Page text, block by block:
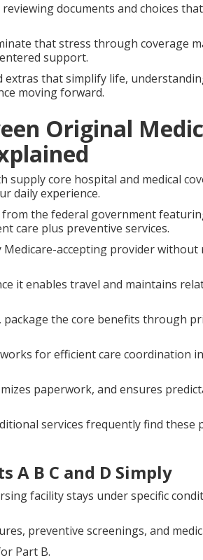
documents and choices
that stress through coverage
support.
that simplify life,
moving forward.
Original
supply core hospital and medical
daily experience.
the federal government
care plus preventive services.
accepting provider
it enables travel and maintains
package the core benefits through
for efficient care coordination
paperwork, and ensures
services frequently find these
A B C and D Simply
facility stays under specific
preventive screenings, and
Part B.